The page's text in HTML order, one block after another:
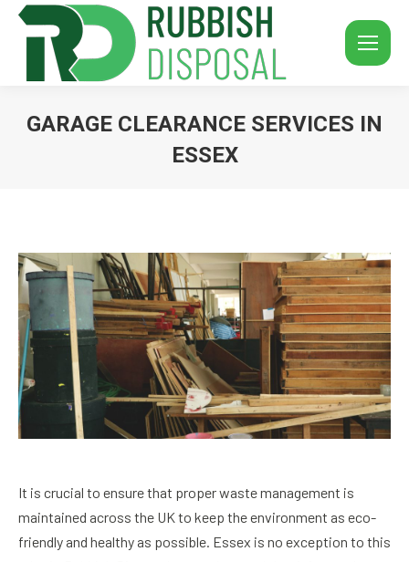
GARAGE CLEARANCE SERVICES IN
ESSEX
It is crucial to ensure that proper waste management is
maintained across the UK to keep the environment as eco-
friendly and healthy as possible. Essex is no exception to this